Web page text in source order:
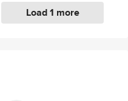
Load 1 more